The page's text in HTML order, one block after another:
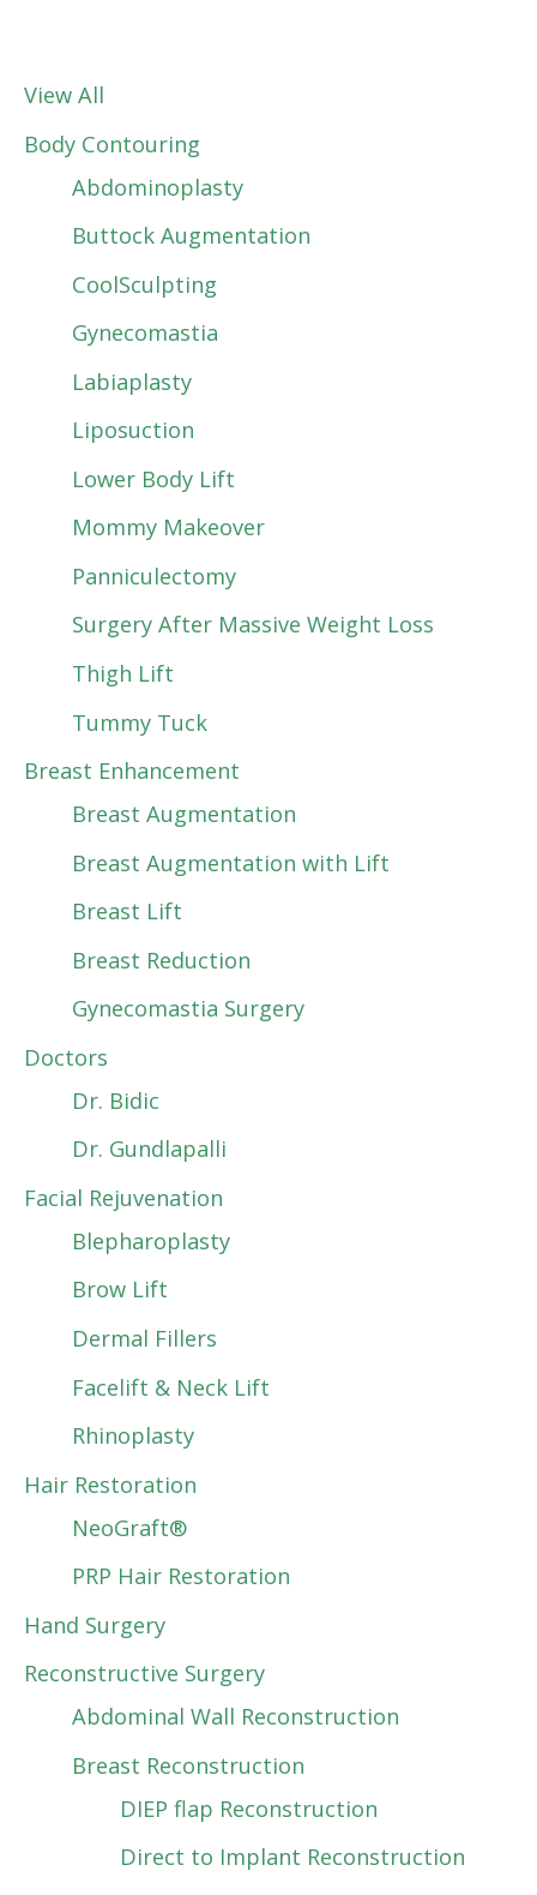
View All
Body Contouring
Abdominoplasty
Buttock Augmentation
CoolSculpting
Gynecomastia
Labiaplasty
Liposuction
Lower Body Lift
Mommy Makeover
Panniculectomy
Surgery After Massive Weight Loss
Thigh Lift
Tummy Tuck
Breast Enhancement
Breast Augmentation
Breast Augmentation with Lift
Breast Lift
Breast Reduction
Gynecomastia Surgery
Doctors
Dr. Bidic
Dr. Gundlapalli
Facial Rejuvenation
Blepharoplasty
Brow Lift
Dermal Fillers
Facelift & Neck Lift
Rhinoplasty
Hair Restoration
NeoGraft®
PRP Hair Restoration
Hand Surgery
Reconstructive Surgery
Abdominal Wall Reconstruction
Breast Reconstruction
DIEP flap Reconstruction
Direct to Implant Reconstruction